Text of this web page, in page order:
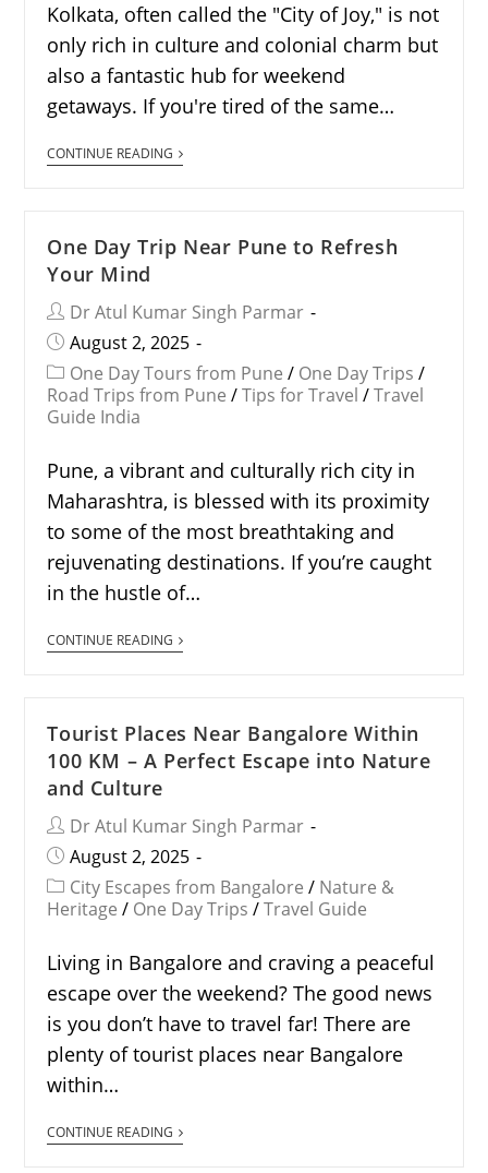
Kolkata, often called the "City of Joy," is not
only rich in culture and colonial charm but
also a fantastic hub for weekend
getaways. If you're tired of the same…
CONTINUE READING
One Day Trip Near Pune to Refresh
Your Mind
Dr Atul Kumar Singh Parmar
August 2, 2025
One Day Tours from Pune / One Day Trips /
Road Trips from Pune / Tips for Travel / Travel
Guide India
Pune, a vibrant and culturally rich city in
Maharashtra, is blessed with its proximity
to some of the most breathtaking and
rejuvenating destinations. If you’re caught
in the hustle of…
CONTINUE READING
Tourist Places Near Bangalore Within
100 KM – A Perfect Escape into Nature
and Culture
Dr Atul Kumar Singh Parmar
August 2, 2025
City Escapes from Bangalore / Nature &
Heritage / One Day Trips / Travel Guide
Living in Bangalore and craving a peaceful
escape over the weekend? The good news
is you don’t have to travel far! There are
plenty of tourist places near Bangalore
within…
CONTINUE READING